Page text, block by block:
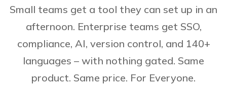
Small teams get a tool they can set up in an
afternoon. Enterprise teams get SSO,
compliance, AI, version control, and 140+
languages – with nothing gated. Same
product. Same price. For Everyone.